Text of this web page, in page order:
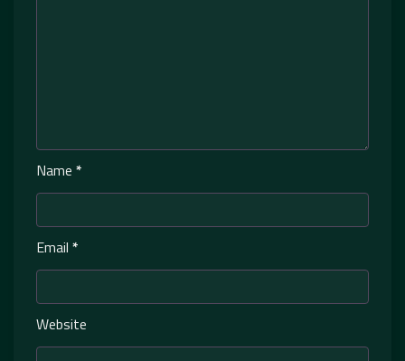
Name *
Email *
Website